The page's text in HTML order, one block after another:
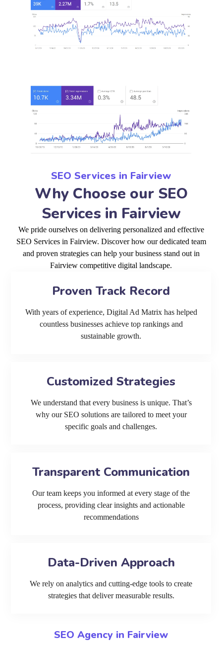
SEO Services in Fairview
Why Choose our SEO
Services in Fairview
We pride ourselves on delivering personalized and effective
SEO Services in Fairview. Discover how our dedicated team
and proven strategies can help your business stand out in
Fairview competitive digital landscape.
Proven Track Record
With years of experience, Digital Ad Matrix has helped
countless businesses achieve top rankings and
sustainable growth.
Customized Strategies
We understand that every business is unique. That’s
why our SEO solutions are tailored to meet your
specific goals and challenges.
Transparent Communication
Our team keeps you informed at every stage of the
process, providing clear insights and actionable
recommendations
Data-Driven Approach
We rely on analytics and cutting-edge tools to create
strategies that deliver measurable results.
SEO Agency in Fairview